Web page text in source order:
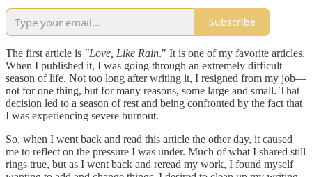
Subscribe
The first article is "Love, Like Rain." It is one of my favorite articles.
When I published it, I was going through an extremely difficult
season of life. Not too long after writing it, I resigned from my job—
not for one thing, but for many reasons, some large and small. That
decision led to a season of rest and being confronted by the fact that
I was experiencing severe burnout.
So, when I went back and read this article the other day, it caused
me to reflect on the pressure I was under. Much of what I shared still
rings true, but as I went back and reread my work, I found myself